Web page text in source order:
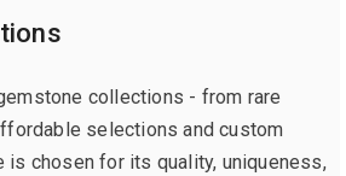
collections - from rare
selections and custom
is chosen for its quality, uniqueness,